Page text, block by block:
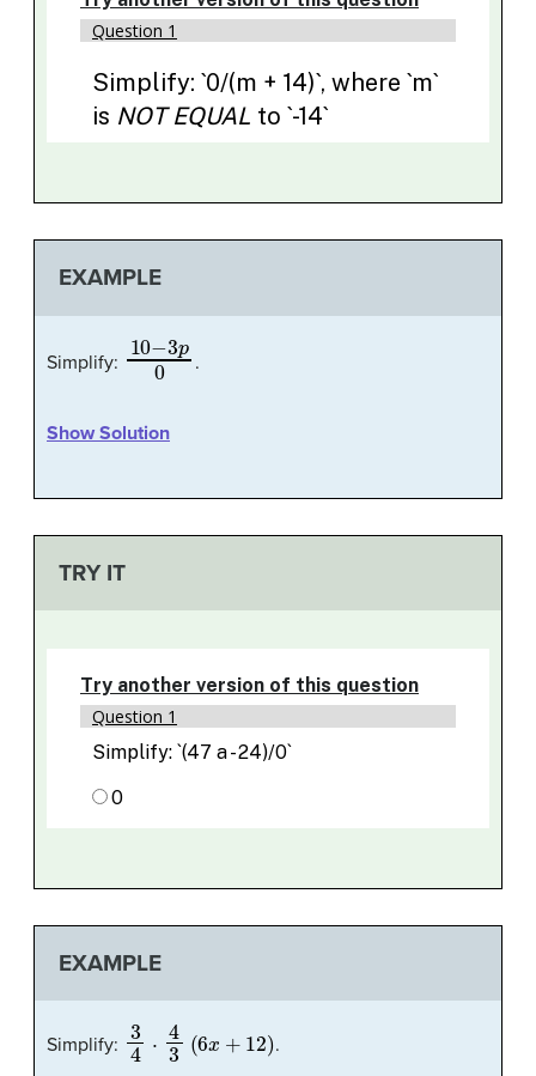
EXAMPLE
Simplify: 10−3p0 .
Show Solution
TRY IT
EXAMPLE
Simplify: 34 3( 6x+ 12) .